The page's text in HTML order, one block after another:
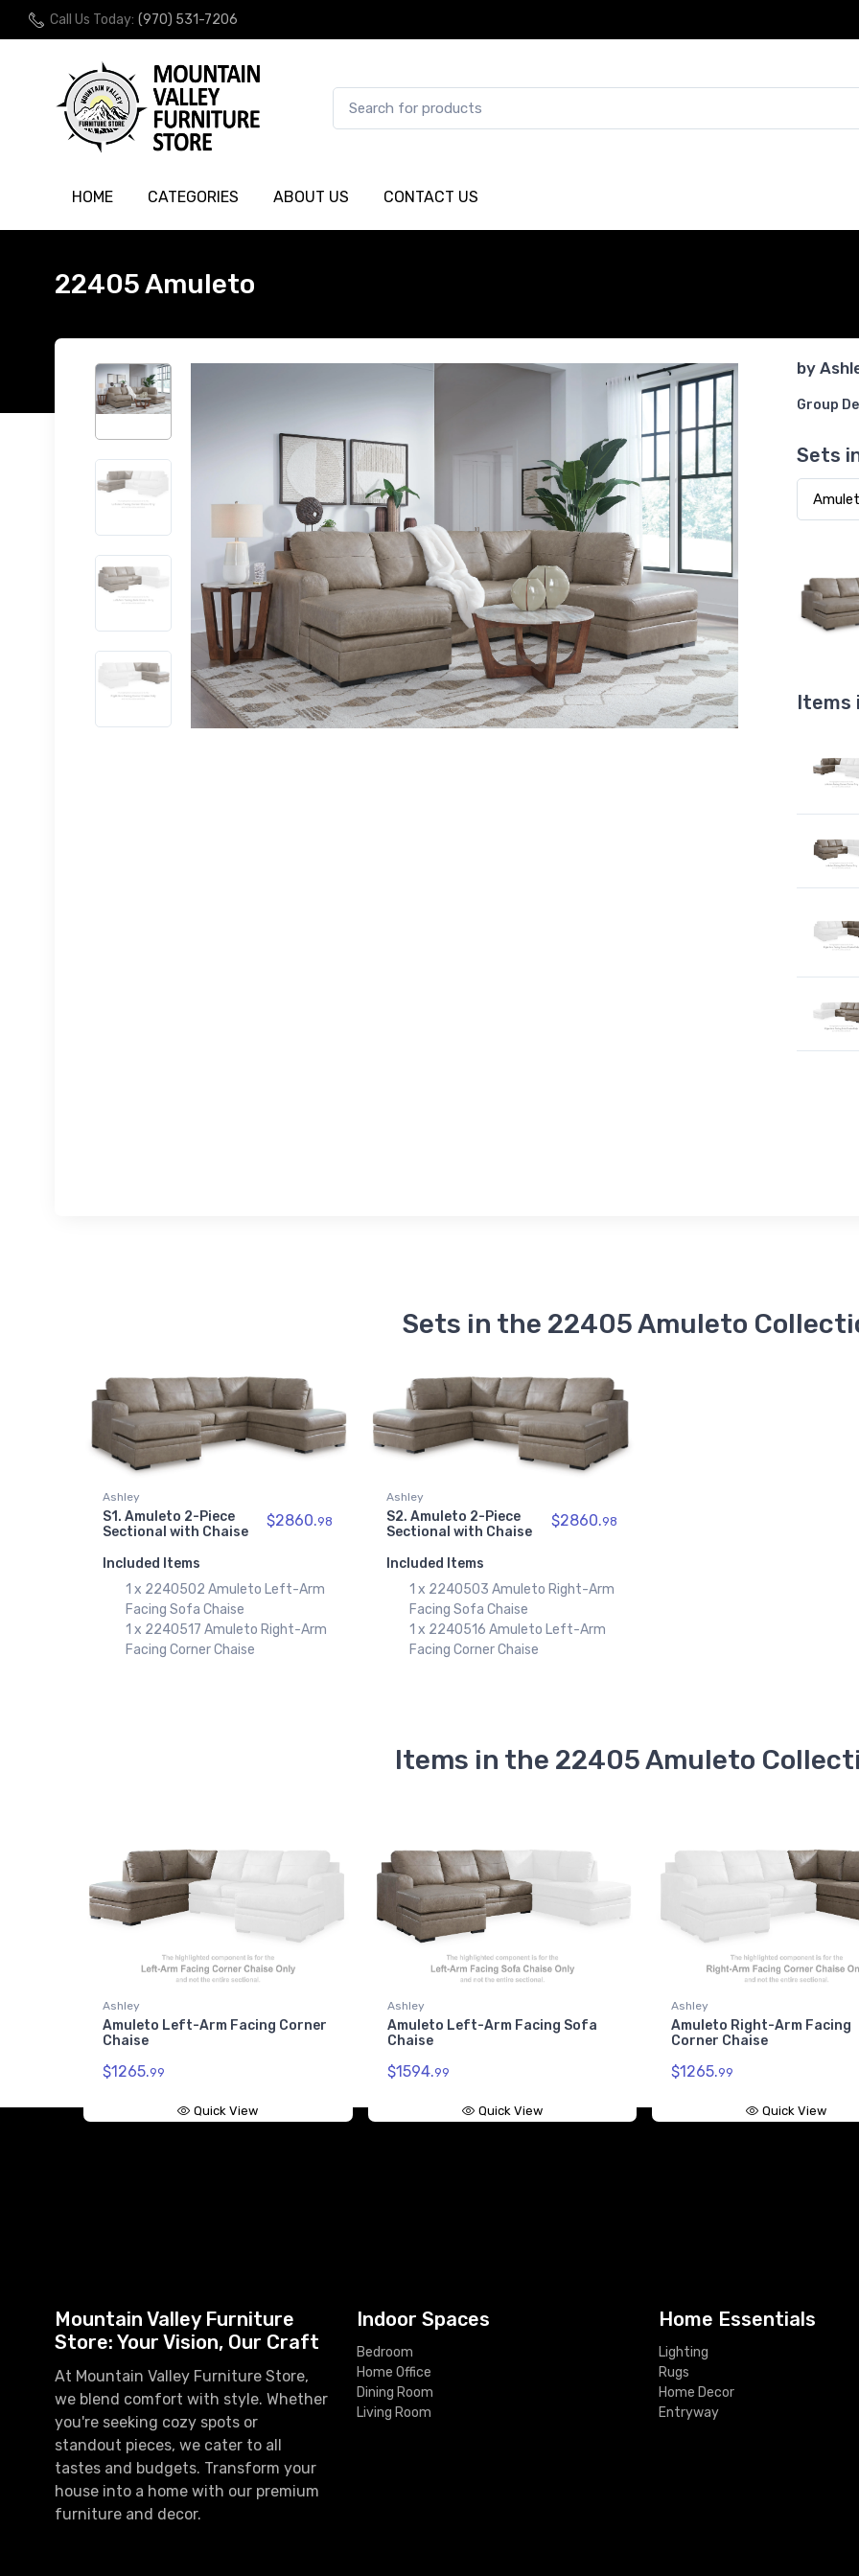
Call Us Today: (970) 531-7206
HOME CATEGORIES ABOUT US CONTACT US
22405 Amuleto
by
Group
Sets
Items
Sets in the 22405 Amuleto
Ashley
S1. Amuleto 2-Piece
Sectional with Chaise
$2860.98
Included Items
1 x 2240502 Amuleto Left-Arm
Facing Sofa Chaise
1 x 2240517 Amuleto Right-Arm
Facing Corner Chaise
Ashley
S2. Amuleto 2-Piece
Sectional with Chaise
$2860.98
Included Items
1 x 2240503 Amuleto Right-Arm
Facing Sofa Chaise
1 x 2240516 Amuleto Left-Arm
Facing Corner Chaise
Items in the 22405 Amuleto
Ashley
Amuleto Left-Arm Facing Corner
Chaise
$1265.99
Quick View
Ashley
Amuleto Left-Arm Facing Sofa
Chaise
$1594.99
Quick View
Ashley
Amuleto Right-Arm Facing
Corner Chaise
$1265.99
Quick View
Mountain Valley Furniture
Store: Your Vision, Our Craft
At Mountain Valley Furniture Store,
we blend comfort with style. Whether
you're seeking cozy spots or
standout pieces, we cater to all
tastes and budgets. Transform your
house into a home with our premium
furniture and decor.
Indoor Spaces
Bedroom
Home Office
Dining Room
Living Room
Home Essentials
Lighting
Rugs
Home Decor
Entryway